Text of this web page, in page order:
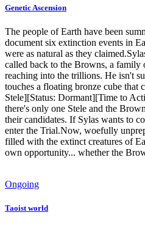
Genetic Ascension
The people of Earth have been
document six extinction events in
were as natural as they
called back to the Browns, a family
reaching into the trillions. He isn't
touches a floating bronze cube that
Stele][Status: Dormant][Time to
there's only one Stele and the
their candidates. If Sylas wants to
enter the Trial.Now, woefully
filled with the extinct creatures of
own opportunity... whether the
Ongoing
Taoist world